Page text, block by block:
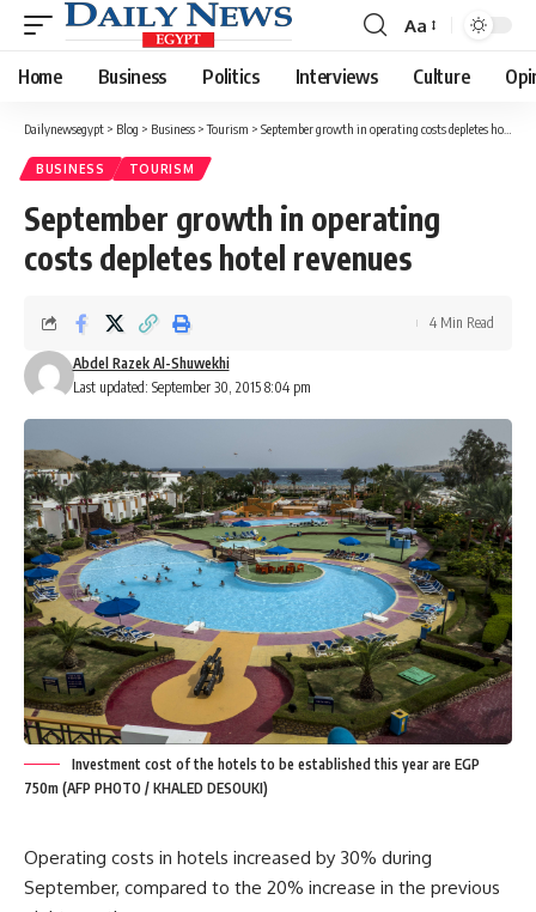
Font
Resizer
Aa
Home Business Politics Interviews Culture
Dailynewsegypt > Blog > Business >Tourism > September growth in operating costs depletes hotel revenues
BUSINESS TOURISM
September growth in operating
costs depletes hotel revenues
Last updated: September 30, 2015 8:04 pm
Abdel Razek Al-Shuwekhi
4 Min Read
Investment cost of the hotels to be established this year are EGP
750m (AFP PHOTO / KHALED DESOUKI)
Operating costs in hotels increased by 30% during
September, compared to the 20% increase in the previous